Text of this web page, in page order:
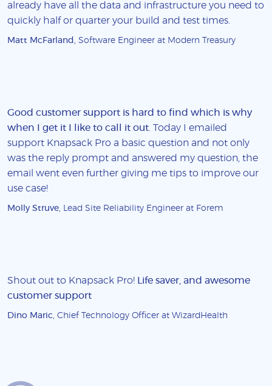
already have all the data and infrastructure you need to
quickly half or quarter your build and test times.
Matt McFarland , Software Engineer at Modern Treasury
Good customer support is hard to find which is why
when I get it I like to call it out . Today I emailed
support Knapsack Pro a basic question and not only
was the reply prompt and answered my question, the
email went even further giving me tips to improve our
use case!
Molly Struve, Lead Site Reliability Engineer at Forem
Shout out to Knapsack Pro!
Life saver, and awesome
customer support
Dino Maric, Chief Technology Officer at WizardHealth